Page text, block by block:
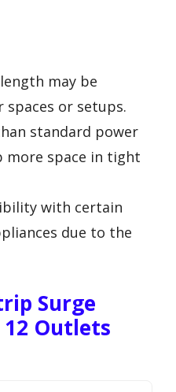
may be
or setups.
standard power
more space in tight
with certain
due to the
Surge
Outlets